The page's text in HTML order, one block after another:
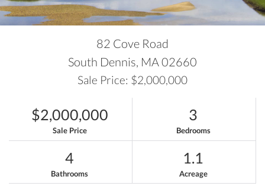
82 Cove Road
South Dennis, MA02660
Sale Price: $2,000,000
$2,000,000
Sale Price
3
Bedrooms
4
Bathrooms
1.1
Acreage